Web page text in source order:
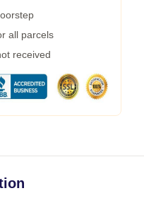
all parcels
received